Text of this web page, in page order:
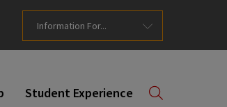
Student Experience
Information For...